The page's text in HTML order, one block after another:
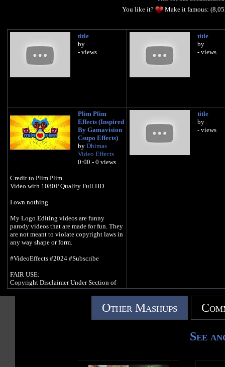
You like it?
Make it famous:
title
by
- views
title
by
- views
Plim Plim
Effects (Inspired
By Gamavision
Csupo Effects)
by Dhimas
Video Effects
0:00 - 0 views
Credit to Plim Plim
Video with 1080P Quality Full HD
I own nothing.
My Logo Editing videos are funny
parody videos that are made for fun. They
are not meant to violate copyright laws in
any way shape or form.
#VideoEffects #2024 #Subscribe
FAIR USE:
Copyright Disclaimer Under Section of
the Copyright Act of 1976, allowance is
made for purposes such as criticism,
comment, news reporting, teaching,
title
by
- views
Other Mashups
See